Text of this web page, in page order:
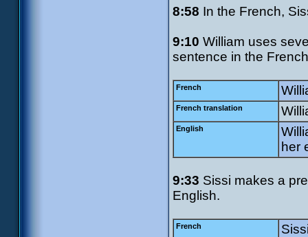
8:58 In the French,
9:10 William uses
sentence in the
French
French translation
English
her
9:33 Sissi makes a
English.
French